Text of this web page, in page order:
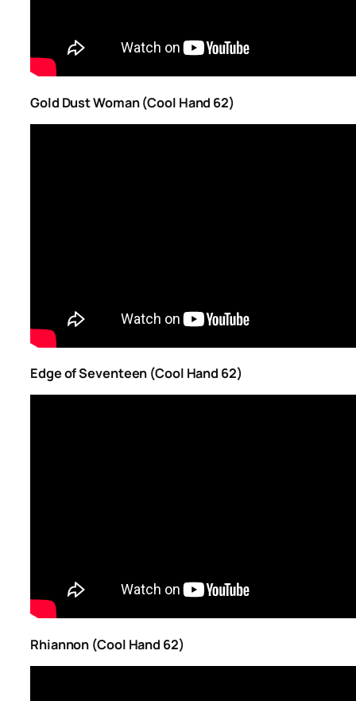
Gold Dust Woman (Cool Hand 62)
Edge of Seventeen (Cool Hand 62)
Rhiannon (Cool Hand 62)